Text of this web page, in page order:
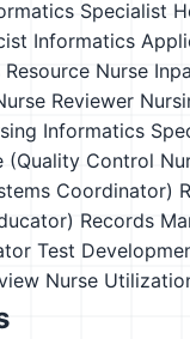
Specialist
Informatics
Nurse
Reviewer
Informatics
(Quality Control
Coordinator)
Records
Test
Nurse